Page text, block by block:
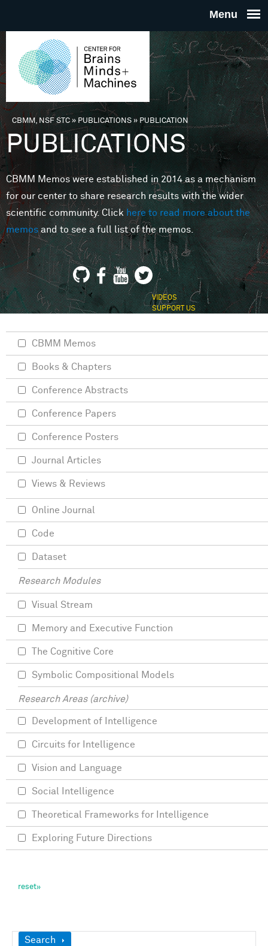
THE
FOR
MINDS
You are here
CBMM, NSF STC» PUBLICATIONS»PUBLICATION
PUBLICATIONS
CBMM Memos were established in 2014 as a mechanism
for our center to share research results with the wider
scientific community. Clickhere to read more about the
memosand to see a full list of the memos.
VIDEOS
SUPPORT US
Show
Search
CBMM Memos
Books & Chapters
Conference Abstracts
Conference Papers
Conference Posters
Journal Articles
Views & Reviews
Online Journal
Code
Dataset
Research Modules
Visual Stream
Memory and Executive Function
The Cognitive Core
Symbolic Compositional Models
Research Areas (archive)
Development of Intelligence
Circuits for Intelligence
Vision and Language
Social Intelligence
Theoretical Frameworks for Intelligence
Exploring Future Directions